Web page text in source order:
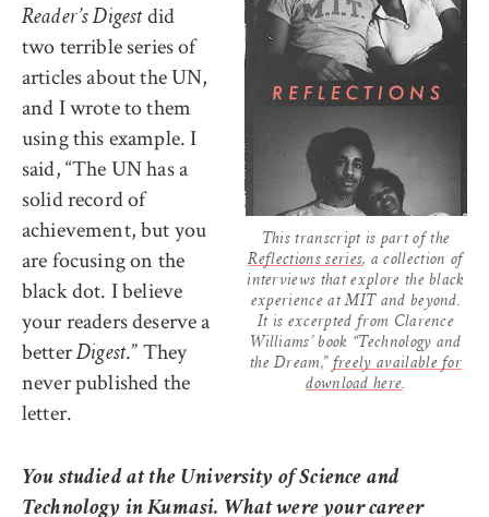
This transcript is part of the
Reflections series, a collection of
interviews that explore the black
experience at MIT and beyond.
It is excerpted from Clarence
Williams’ book “Technology and
the Dream,” freely available for
download here.
Reader’s Digestdid
two terrible series of
articles about the UN,
and I wrote to them
using this example. I
said, “The UN has a
solid record of
achievement, but you
are focusing on the
black dot. I believe
your readers deserve a
betterDigest.” They
never published the
letter.
You studied at the University of Science and
Technology in Kumasi. What were your career